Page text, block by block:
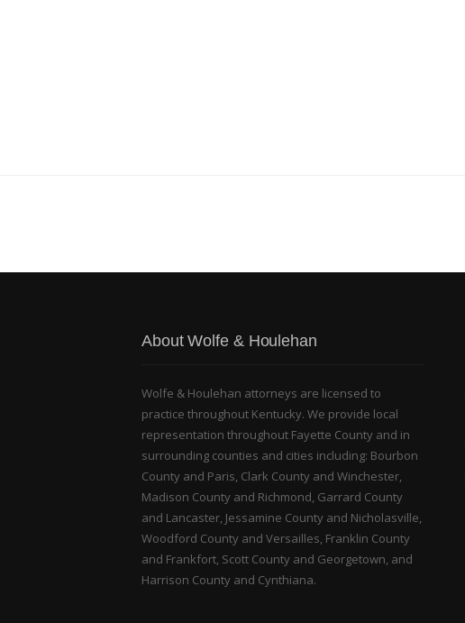
About Wolfe & Houlehan
Wolfe & Houlehan attorneys are licensed to
practice throughout Kentucky. We provide local
representation throughout Fayette County and in
surrounding counties and cities including: Bourbon
County and Paris, Clark County and Winchester,
Madison County and Richmond, Garrard County
and Lancaster, Jessamine County and Nicholasville,
Woodford County and Versailles, Franklin County
and Frankfort, Scott County and Georgetown, and
Harrison County and Cynthiana.